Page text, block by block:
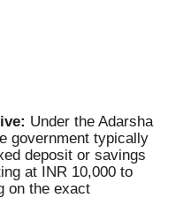
Under the Adarsha
government typically
deposit or savings
at INR 10,000 to
on the exact